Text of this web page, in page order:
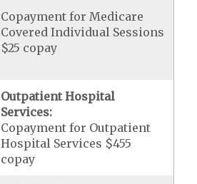
Copayment for Medicare
Covered Individual Sessions
$25 copay
Outpatient Hospital
Services:
Copayment for Outpatient
Hospital Services $455
copay